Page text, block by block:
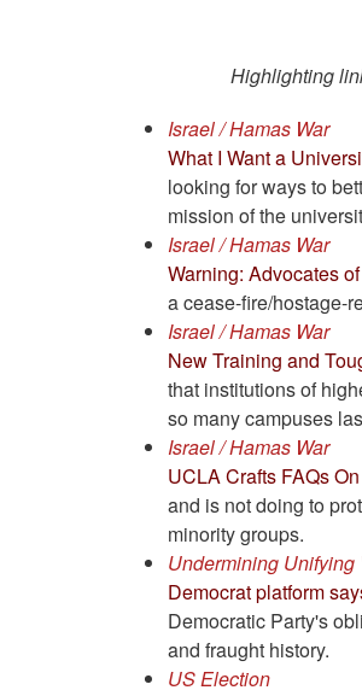
Highlighting
Israel / Hamas War
What I Want a
looking for ways to
mission of the
Israel / Hamas War
Warning: Advocates
a cease-fire/hostage-
Israel / Hamas War
New Training and
that institutions of
so many campuses
Israel / Hamas War
UCLA Crafts FAQs
and is not doing to
minority groups.
Undermining Unifying
Democrat platform
Democratic Party's
and fraught history.
US Election